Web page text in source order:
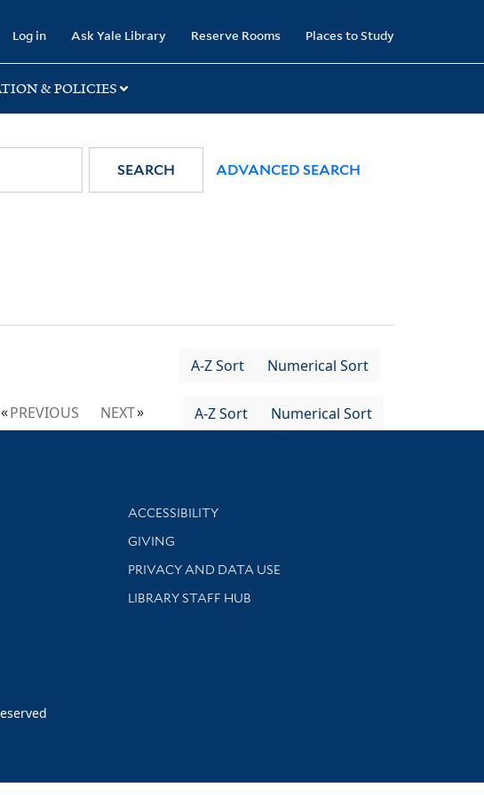
Log in Ask Yale Library Reserve Rooms Places to Study
& POLICIES
SEARCH ADVANCED SEARCH
A-Z Sort Numerical Sort
PREVIOUS NEXT A-Z Sort Numerical Sort
Library Information
ACCESSIBILITY
GIVING
PRIVACY AND DATA USE
LIBRARY STAFF HUB